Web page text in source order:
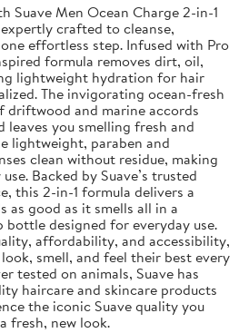
Suave Men Ocean Charge 2-in-1
crafted to cleanse,
effortless step. Infused with Pro
formula removes dirt, oil,
lightweight hydration for hair
The invigorating ocean-fresh
and marine accords
leaves you smelling fresh and
lightweight, paraben and
clean without residue, making
Backed by Suave’s trusted
this 2-in-1 formula delivers a
as good as it smells all in a
designed for everyday use.
affordability, and accessibility,
smell, and feel their best every
tested on animals, Suave has
haircare and skincare products
the iconic Suave quality you
fresh, new look.